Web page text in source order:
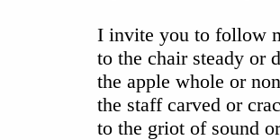
I invite you to follow
to the chair steady or
the apple whole or
the staff carved or
to the griot of sound